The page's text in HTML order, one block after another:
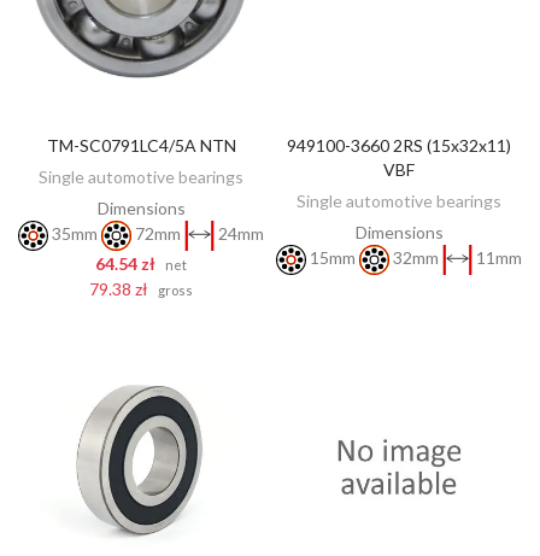
ADD TO CART
TM-SC0791LC4/5A NTN
Single automotive bearings
Dimensions
35mm
72mm
24mm
64.54 zł
net
79.38 zł gross
DISCOVER
949100-3660 2RS (15x32x11)
VBF
Single automotive bearings
Dimensions
15mm
32mm 11mm